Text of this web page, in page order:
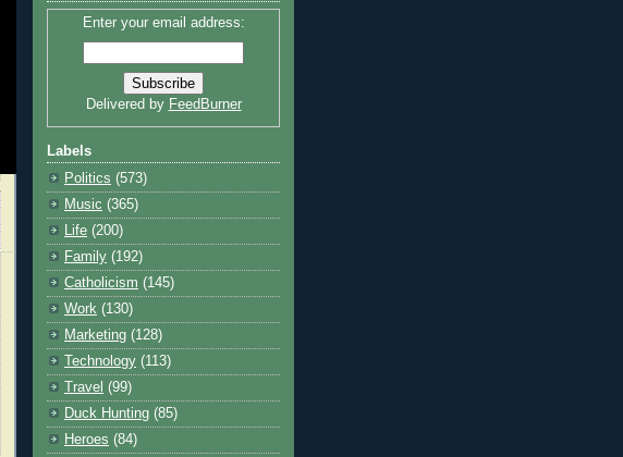
Enter your email address:
Delivered by FeedBurner
Labels
Politics (573)
Music (365)
Life (200)
Family (192)
Catholicism (145)
Work (130)
Marketing (128)
Technology (113)
Travel (99)
Duck Hunting (85)
Heroes (84)